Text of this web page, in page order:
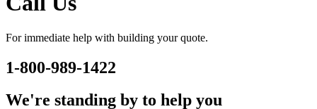
For immediate help with building your quote.
1-800-989-1422
We're standing by to help you